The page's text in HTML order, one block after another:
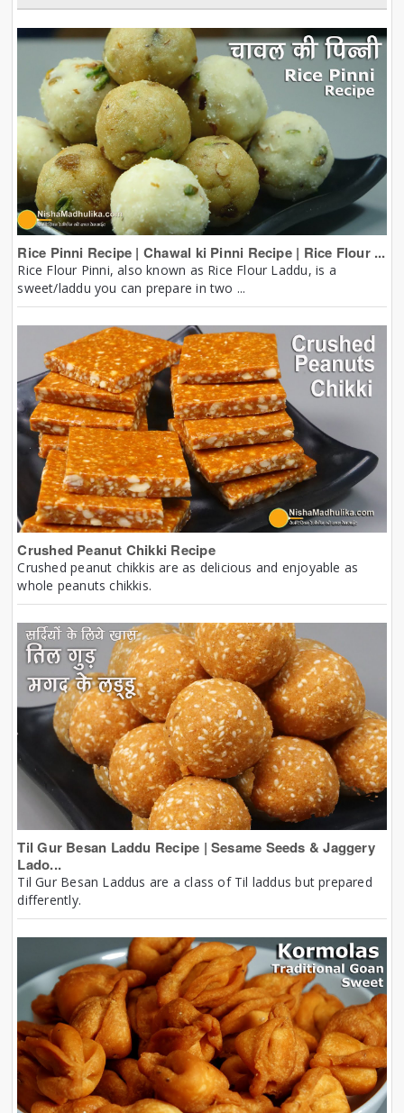
Rice Pinni Recipe | Chawal ki Pinni Recipe | Rice Flour ...
Rice Flour Pinni, also known as Rice Flour Laddu, is a
sweet/laddu you can prepare in two ...
Crushed Peanut Chikki Recipe
Crushed peanut chikkis are as delicious and enjoyable as
whole peanuts chikkis.
Til Gur Besan Laddu Recipe | Sesame Seeds & Jaggery
Lado...
Til Gur Besan Laddus are a class of Til laddus but prepared
differently.